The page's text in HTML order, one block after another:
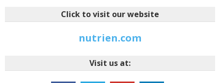
Click to visit our website
nutrien.com
Visit us at: